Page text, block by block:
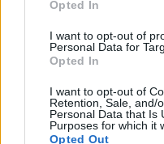
Opted In
I want to opt-out of
Personal Data for
Opted In
I want to opt-out of
Retention, Sale, and/
Personal Data that Is
Purposes for which it
Opted Out
NB I